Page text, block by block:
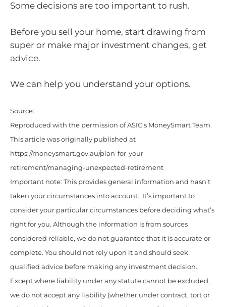
Some decisions are too important to rush.
Before you sell your home, start drawing from
super or make major investment changes, get
advice.
We can help you understand your options.
Source:
Reproduced with the permission of ASIC’s MoneySmart Team.
This article was originally published at
https://moneysmart.gov.au/plan-for-your-
retirement/managing-unexpected-retirement
Important note: This provides general information and hasn’t
taken your circumstances into account. It’s important to
consider your particular circumstances before deciding what’s
right for you. Although the information is from sources
considered reliable, we do not guarantee that it is accurate or
complete. You should not rely upon it and should seek
qualified advice before making any investment decision.
Except where liability under any statute cannot be excluded,
we do not accept any liability (whether under contract, tort or